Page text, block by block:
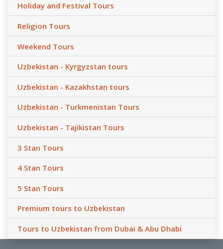
Holiday and Festival Tours
Religion Tours
Weekend Tours
Uzbekistan - Kyrgyzstan tours
Uzbekistan - Kazakhstan tours
Uzbekistan - Turkmenistan Tours
Uzbekistan - Tajikistan Tours
3 Stan Tours
4 Stan Tours
5 Stan Tours
Premium tours to Uzbekistan
Tours to Uzbekistan from Dubai & Abu Dhabi